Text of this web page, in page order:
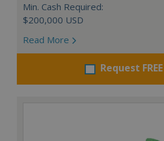
Min. Cash Required:
$200,000 USD
Read More
Request